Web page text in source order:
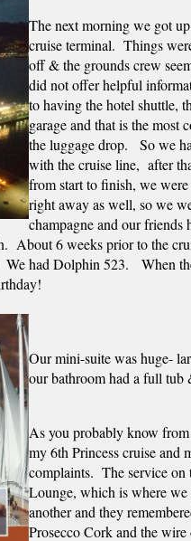
The next morning we got
cruise terminal.  Things
off & the grounds crew
did not offer helpful
to having the hotel shuttle,
garage and that is the most
the luggage drop.   So we
with the cruise line,  after
from start to finish, we
right away as well, so we
champagne and our friends
About 6 weeks prior to the
had Dolphin 523.   When
Our mini-suite was huge-
our bathroom had a full tub
As you probably know from
my 6th Princess cruise and
complaints.  The service
Lounge, which is where we
another and they
Prosecco Cork and the